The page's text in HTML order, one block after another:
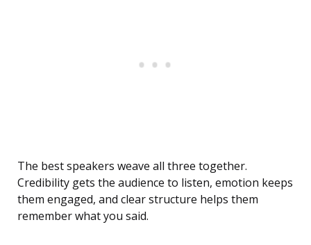
The best speakers weave all three together.
Credibility gets the audience to listen, emotion keeps
them engaged, and clear structure helps them
remember what you said.